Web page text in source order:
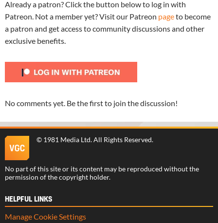
Already a patron? Click the button below to log in with
Patreon. Not a member yet? Visit our Patreon pageto become
a patron and get access to community discussions and other
exclusive benefits.
No comments yet. Be the first to join the discussion!
© 1981 Media Ltd. All Rights Reserved.
No part of this site or its content may be reproduced without the
permission of the copyright holder.
HELPFUL LINKS
Manage Cookie Settings